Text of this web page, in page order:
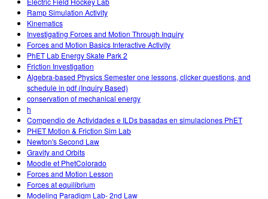
Ramp Simulation Activity
Kinematics
Investigating Forces and Motion Through Inquiry
Forces and Motion Basics Interactive Activity
PhET Lab Energy Skate Park 2
Friction Investigation
Algebra-based Physics Semester one lessons, clicker questions, and
schedule in pdf (Inquiry Based)
conservation of mechanical energy
h
Compendio de Actividades e ILDs basadas en simulaciones PhET
PHET Motion & Friction Sim Lab
Newton's Second Law
Gravity and Orbits
Moodle et PhetColorado
Forces and Motion Lesson
Forces at equilibrium
Modeling Paradigm Lab- 2nd Law